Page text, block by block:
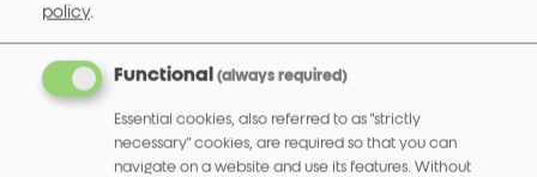
policy.
Functional (always required)
Essential cookies, also referred to as "strictly
necessary" cookies, are required so that you can
navigate on a website and use its features. Without